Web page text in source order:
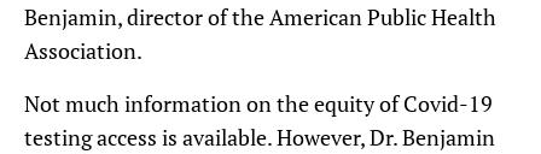
Benjamin, director of the American Public Health
Association.
Not much information on the equity of Covid-19
testing access is available. However, Dr. Benjamin